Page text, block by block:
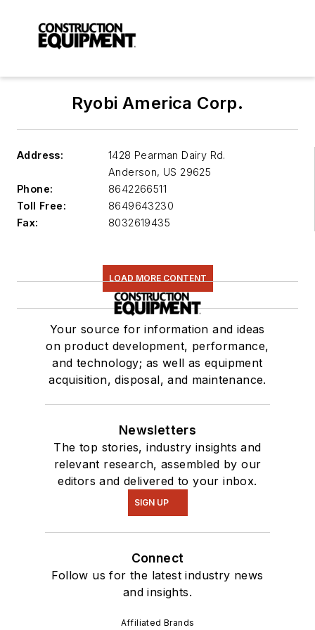
Ryobi America Corp.
Address:
1428 Pearman Dairy Rd.
Anderson, US 29625
Phone:
8642266511
Toll Free:
8649643230
Fax:
8032619435
LOAD MORE CONTENT
Your source for information and ideas
on product development, performance,
and technology; as well as equipment
acquisition, disposal, and maintenance.
Newsletters
The top stories, industry insights and
relevant research, assembled by our
editors and delivered to your inbox.
SIGN UP
Connect
Follow us for the latest industry news
and insights.
Affiliated Brands